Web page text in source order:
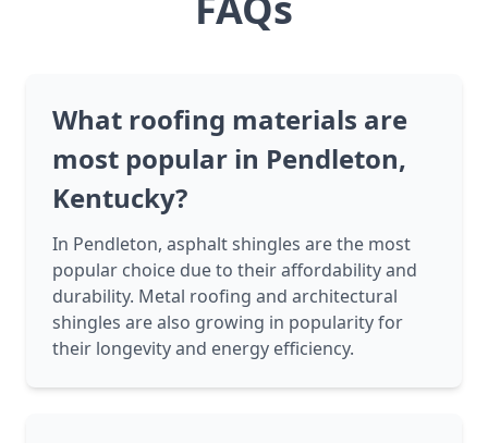
What roofing materials are
most popular in Pendleton,
Kentucky?
In Pendleton, asphalt shingles are the most
popular choice due to their affordability and
durability. Metal roofing and architectural
shingles are also growing in popularity for
their longevity and energy efficiency.